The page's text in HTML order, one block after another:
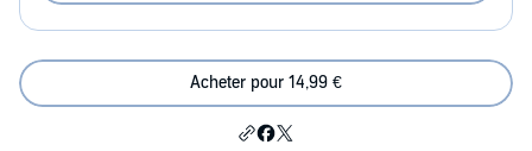
Acheter pour 14,99 €